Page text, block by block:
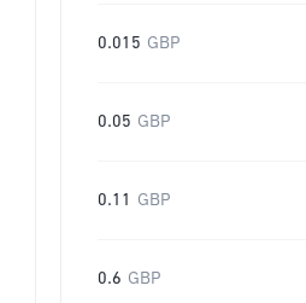
0.015 GBP
0.05 GBP
0.11 GBP
0.6 GBP